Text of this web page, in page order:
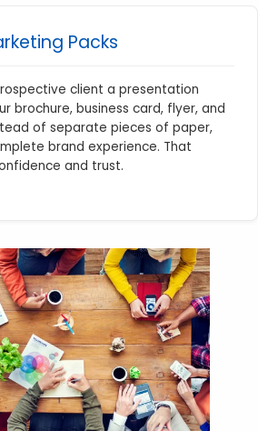
Packs
client a presentation
brochure, business card, flyer, and
of separate pieces of paper,
brand experience. That
and trust.